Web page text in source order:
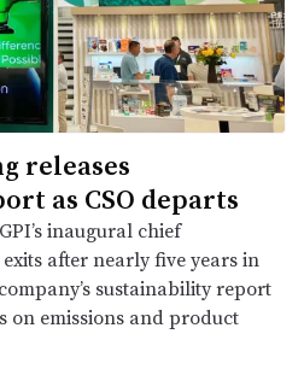
releases
as CSO departs
inaugural chief
after nearly five years in
sustainability report
on emissions and product